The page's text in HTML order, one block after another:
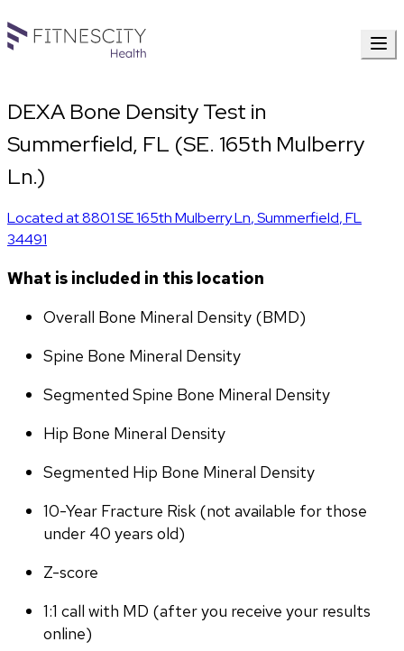
DEXA Bone Density Test in
Summerfield, FL (SE. 165th Mulberry
Ln.)
Located at8801 SE 165th Mulberry Ln,Summerfield,FL
34491
What is included in this location
Overall Bone Mineral Density (BMD)
Spine Bone Mineral Density
Segmented Spine Bone Mineral Density
Hip Bone Mineral Density
Segmented Hip Bone Mineral Density
10-Year Fracture Risk (not available for those
under 40 years old)
Z-score
1:1 call with MD (after you receive your results
online)